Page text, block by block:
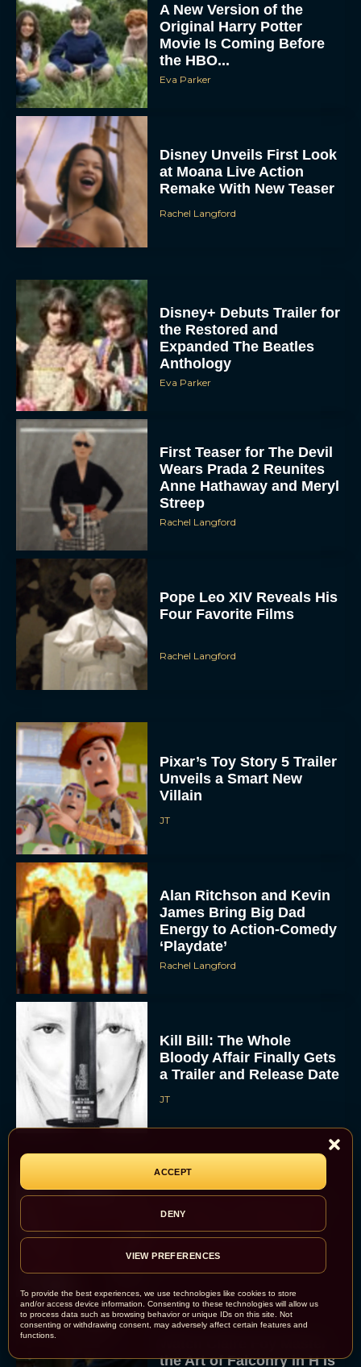
To provide the best experiences, we use technologies like cookies to store
and/or access device information. Consenting to these technologies will allow us
to process data such as browsing behavior or unique IDs on this site. Not
consenting or withdrawing consent, may adversely affect certain features and
functions.
ACCEPT
DENY
VIEW PREFERENCES
A New Version of the
Original Harry Potter
Movie Is Coming Before
the HBO...
Eva Parker
Disney Unveils First Look
at Moana Live Action
Remake With New Teaser
Rachel Langford
Disney+ Debuts Trailer for
the Restored and
Expanded The Beatles
Anthology
Eva Parker
First Teaser for The Devil
Wears Prada 2 Reunites
Anne Hathaway and Meryl
Streep
Rachel Langford
Pope Leo XIV Reveals His
Four Favorite Films
Rachel Langford
Pixar’s Toy Story 5 Trailer
Unveils a Smart New
Villain
JT
Alan Ritchson and Kevin
James Bring Big Dad
Energy to Action-Comedy
‘Playdate’
Rachel Langford
Kill Bill: The Whole
Bloody Affair Finally Gets
a Trailer and Release Date
JT
Gremlins 3 Release Date
Revealed as Spielberg
and Columbus Reunite
Rachel Langford
the Art of Falconry in H Is